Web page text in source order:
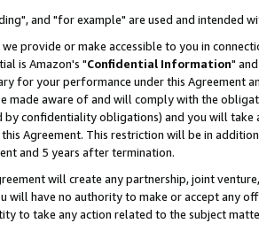
and "for example" are used and intended
provide or make accessible to you in
is Amazon's "Confidential Information"
for your performance under this Agreement
aware of and will comply with the
confidentiality obligations) and you will
Agreement. This restriction will be in
and 5 years after termination.
will create any partnership, joint
will have no authority to make or accept any
to take any action related to the subject